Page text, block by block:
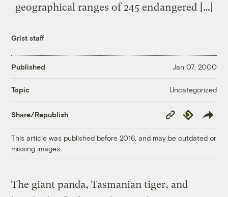
geographical ranges of 245 endangered […]
Grist staff
Published Jan 07, 2000
Topic Uncategorized
Share/Republish
Copy
Link
Republish
This article was published before 2016, and may be outdated or
missing images.
The giant panda, Tasmanian tiger, and